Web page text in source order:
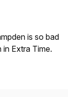
is so bad
Extra Time.